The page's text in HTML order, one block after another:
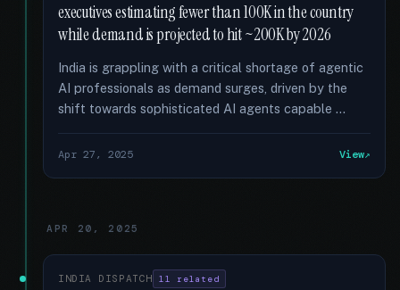
executives estimating fewer than 100K in the country
while demand is projected to hit ~200K by 2026
India is grappling with a critical shortage of agentic
AI professionals as demand surges, driven by the
shift towards sophisticated AI agents capable …
Apr 27, 2025 View
APR 20, 2025
INDIA DISPATCH 11 related